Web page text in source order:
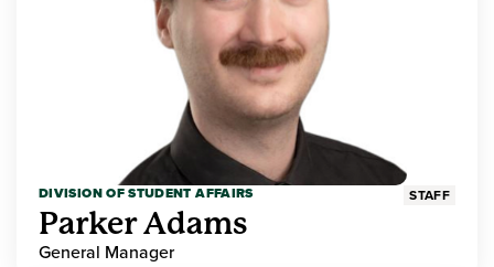
DIVISION OF STUDENT AFFAIRS STAFF
Parker Adams
General Manager